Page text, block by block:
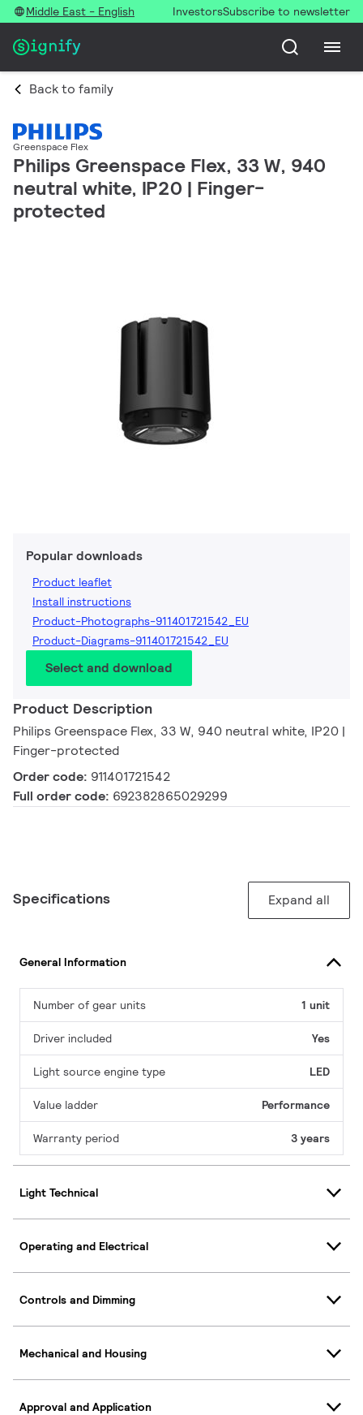
Middle East - English InvestorsSubscribe to newsletter
Back to family
Greenspace Flex
Philips Greenspace Flex, 33 W, 940
neutral white, IP20 | Finger-
protected
Popular downloads
Product leaflet
Install instructions
Product-Photographs-911401721542_EU
Product-Diagrams-911401721542_EU
Select and download
Product Description
Philips Greenspace Flex, 33 W, 940 neutral white, IP20 |
Finger-protected
Order code: 911401721542
Full order code: 692382865029299
Specifications Expand all
General Information
Number of gear units 1 unit
Driver included Yes
Light source engine type LED
Value ladder Performance
Warranty period 3 years
Light Technical
Operating and Electrical
Controls and Dimming
Mechanical and Housing
Approval and Application